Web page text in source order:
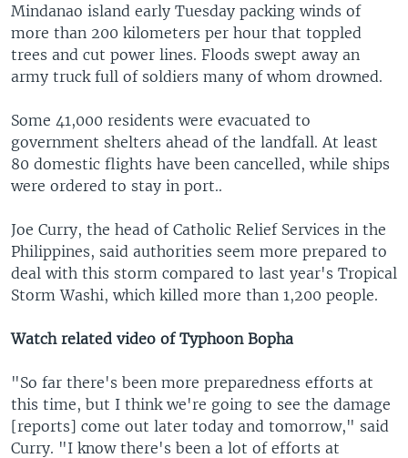
Mindanao island early Tuesday packing winds of
more than 200 kilometers per hour that toppled
trees and cut power lines. Floods swept away an
army truck full of soldiers many of whom drowned.
Some 41,000 residents were evacuated to
government shelters ahead of the landfall. At least
80 domestic flights have been cancelled, while ships
were ordered to stay in port..
Joe Curry, the head of Catholic Relief Services in the
Philippines, said authorities seem more prepared to
deal with this storm compared to last year's Tropical
Storm Washi, which killed more than 1,200 people.
Watch related video of Typhoon Bopha
"So far there's been more preparedness efforts at
this time, but I think we're going to see the damage
[reports] come out later today and tomorrow," said
Curry. "I know there's been a lot of efforts at